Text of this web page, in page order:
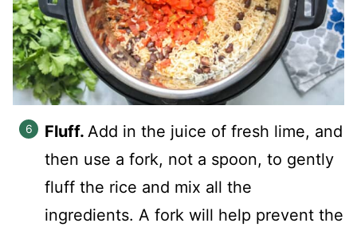
Fluff. Add in the juice of fresh lime, and
then use a fork, not a spoon, to gently
fluff the rice and mix all the
ingredients. A fork will help prevent the